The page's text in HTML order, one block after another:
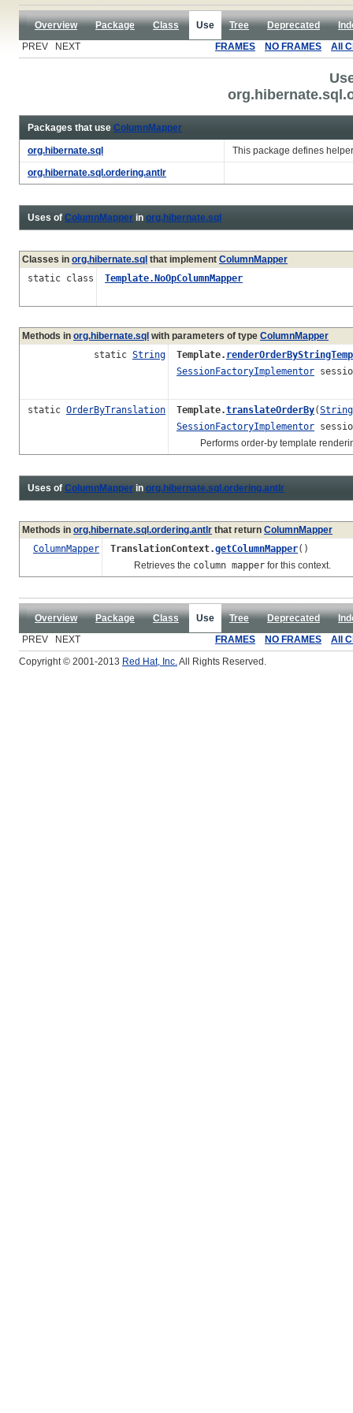
Overview Package Class Use Tree Deprecated
PREV NEXT
FRAMES NO FRAMES All
Packages that use ColumnMapper
org.hibernate.sql
This package defines
org.hibernate.sql.ordering.antlr
Uses of ColumnMapper in org.hibernate.sql
Classes in org.hibernate.sql that implement ColumnMapper
static class
Template.NoOpColumnMapper
Methods in org.hibernate.sql with parameters of type ColumnMapper
static String Template.
SessionFactoryImplementor
static OrderByTranslation Template.translateOrderBy(String
SessionFactoryImplementor
Performs order-by template
Uses of ColumnMapper in org.hibernate.sql.ordering.antlr
Methods in org.hibernate.sql.ordering.antlr that return ColumnMapper
ColumnMapper
TranslationContext.getColumnMapper()
Retrieves the column mapper for this context.
Overview Package Class Use Tree Deprecated
PREV NEXT
FRAMES NO FRAMES
All
Copyright © 2001-2013 Red Hat, Inc.All Rights Reserved.